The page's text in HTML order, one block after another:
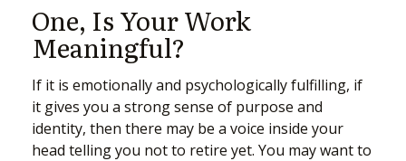
One, Is Your Work
Meaningful?
If it is emotionally and psychologically fulfilling, if
it gives you a strong sense of purpose and
identity, then there may be a voice inside your
head telling you not to retire yet. You may want to